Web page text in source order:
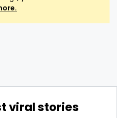
viral stories